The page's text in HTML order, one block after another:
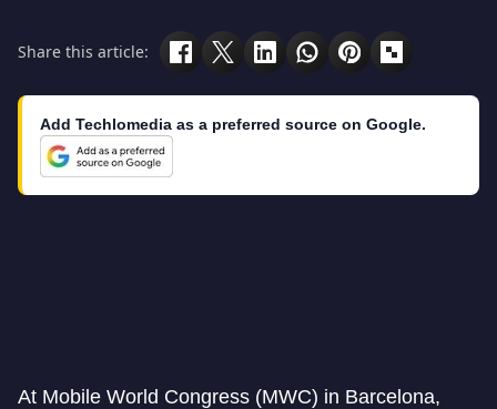
Share this article:
Add Techlomedia as a preferred source on Google.
At Mobile World Congress (MWC) in Barcelona,